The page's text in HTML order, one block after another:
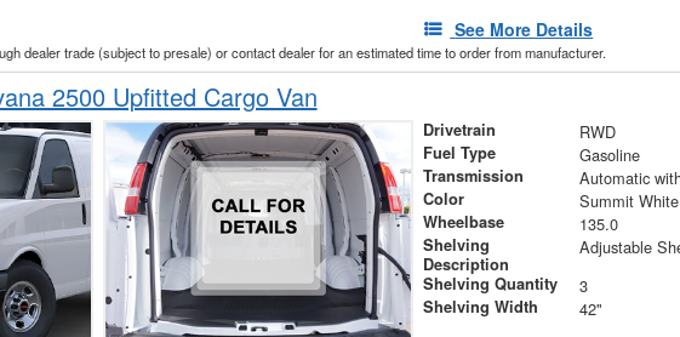
See More Details
dealer trade (subject to presale) or contact dealer for an estimated time to order from manufacturer.
2500 Upfitted Cargo Van
Drivetrain RWD
Fuel Type Gasoline
Transmission
Color Summit White
Wheelbase 135.0
Shelving
Description
Shelving Quantity 3
Shelving Width 42"